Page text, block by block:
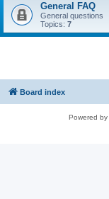
General FAQ
General questions
Topics: 7
Board index
Powered by